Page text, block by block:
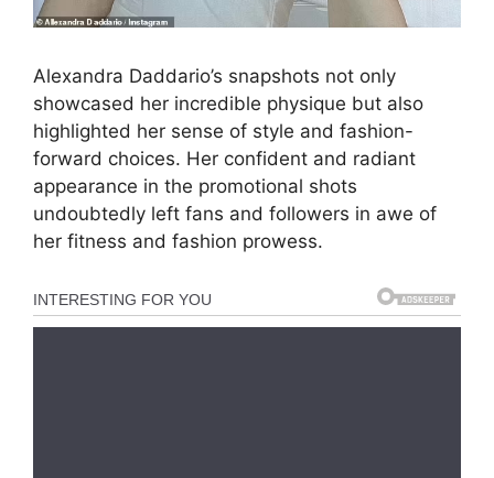
Alexandra Daddario’s snapshots not only
showcased her incredible physique but also
highlighted her sense of style and fashion-
forward choices. Her confident and radiant
appearance in the promotional shots
undoubtedly left fans and followers in awe of
her fitness and fashion prowess.